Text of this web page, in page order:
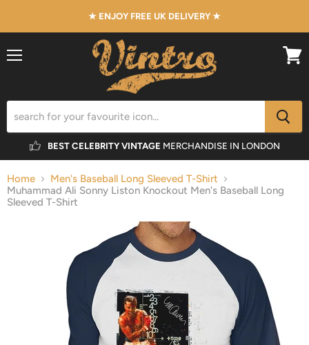
★ ENJOY FREE UK DELIVERY ★
BEST CELEBRITY VINTAGE MERCHANDISE IN LONDON
Home
Men's Baseball Long Sleeved T-Shirt
Muhammad Ali Sonny Liston Knockout Men's Baseball Long
Sleeved T-Shirt